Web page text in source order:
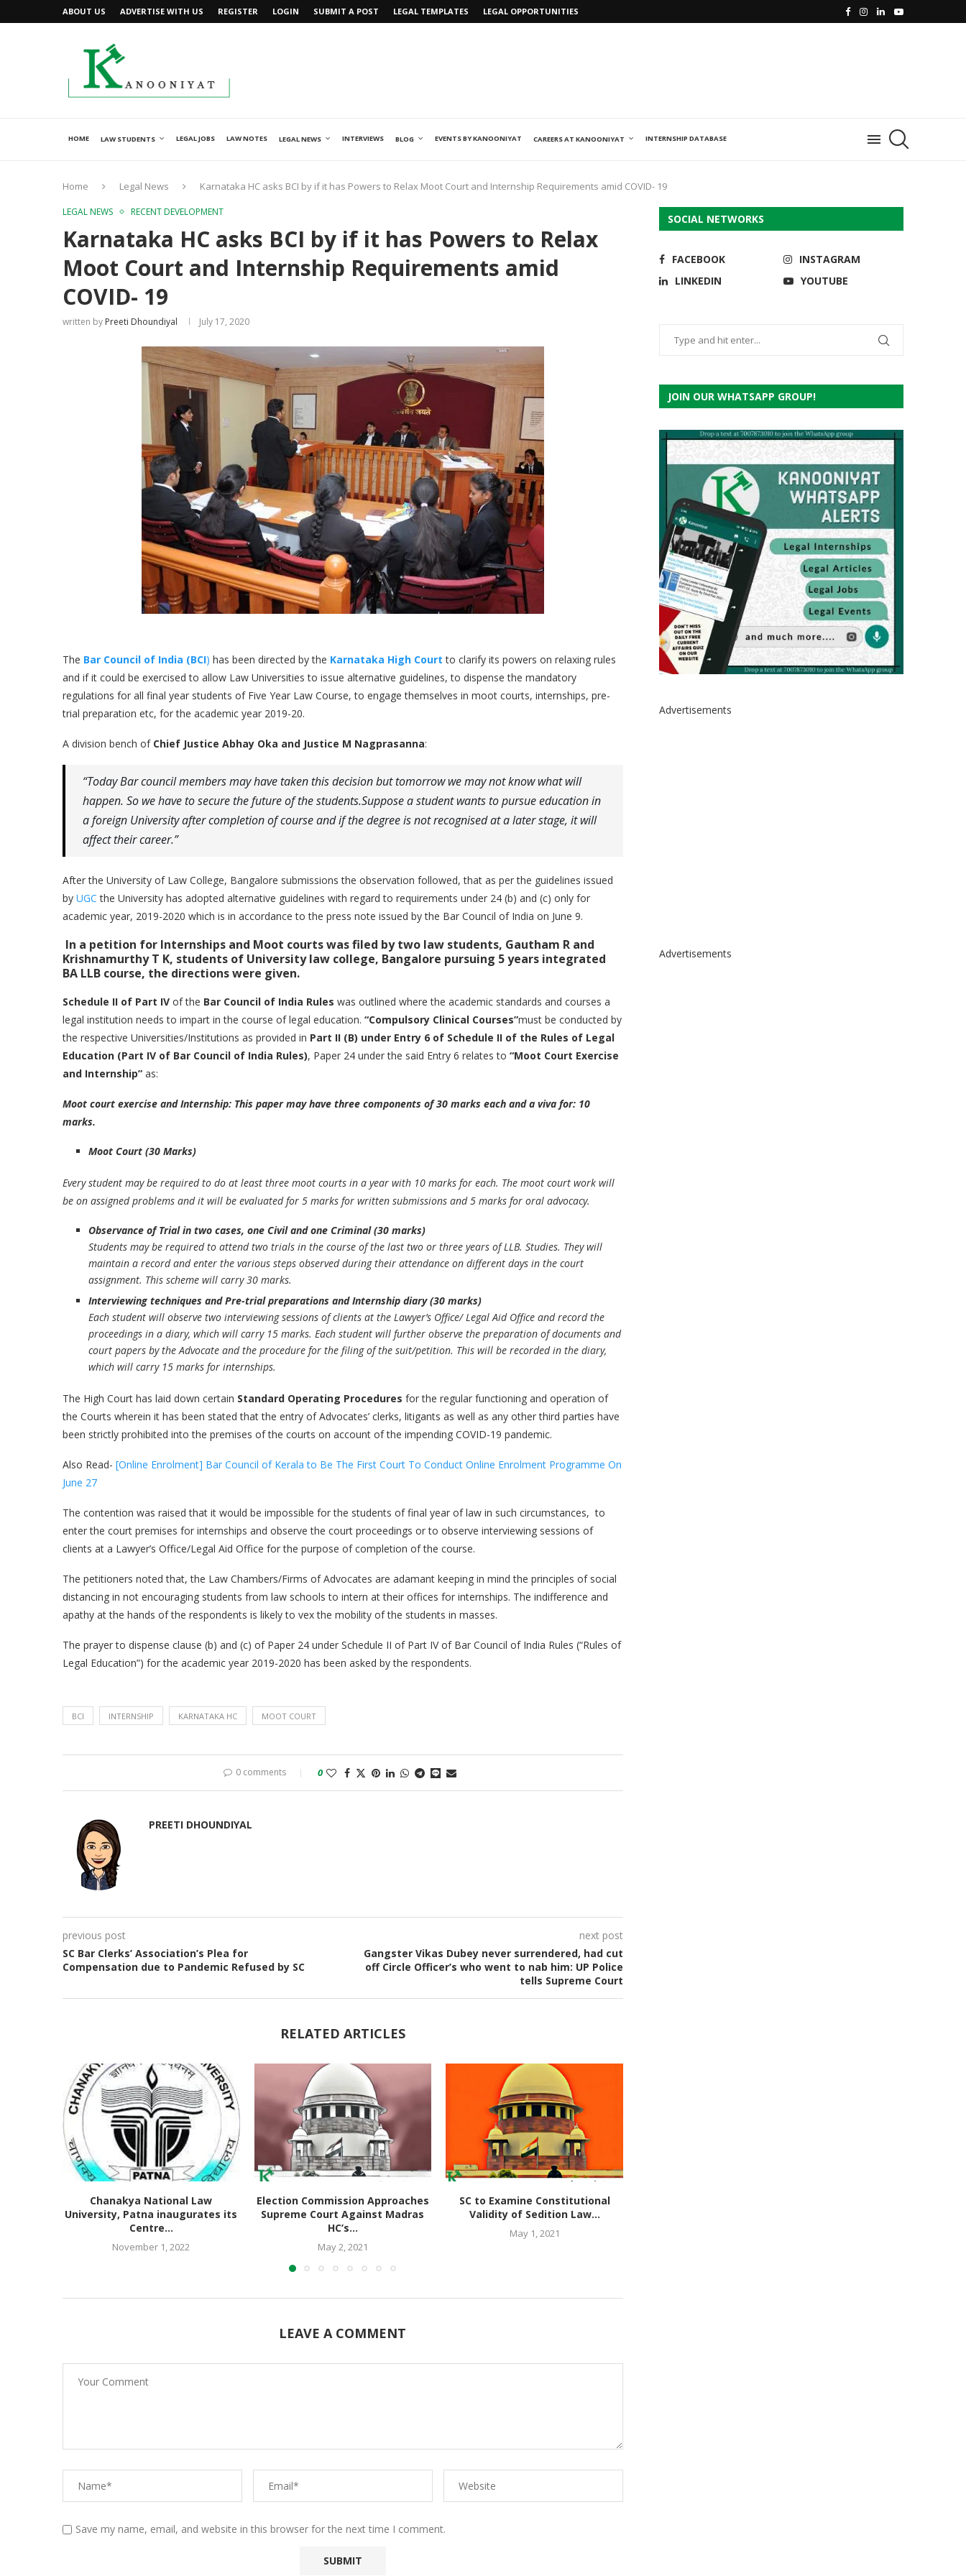
ABOUT US ADVERTISE WITH US REGISTER LOGIN SUBMIT A POST LEGAL TEMPLATES LEGAL OPPORTUNITIES
HOME LAW STUDENTS LEGAL JOBS LAW NOTES LEGAL NEWS INTERVIEWS BLOG EVENTS BY KANOONIYAT CAREERS AT KANOONIYAT INTERNSHIP DATABASE
Home Legal News Karnataka HC asks BCI by if it has Powers to Relax Moot Court and Internship Requirements amid COVID- 19
LEGAL NEWS RECENT DEVELOPMENT
Karnataka HC asks BCI by if it has Powers to Relax
Moot Court and Internship Requirements amid
COVID- 19
written by Preeti Dhoundiyal July 17, 2020
The Bar Council of India (BCI) has been directed by the Karnataka High Court to clarify its powers on relaxing rules
and if it could be exercised to allow Law Universities to issue alternative guidelines, to dispense the mandatory
regulations for all final year students of Five Year Law Course, to engage themselves in moot courts, internships, pre-
trial preparation etc, for the academic year 2019-20.
A division bench of Chief Justice Abhay Oka and Justice M Nagprasanna:
“Today Bar council members may have taken this decision but tomorrow we may not know what will
happen. So we have to secure the future of the students.Suppose a student wants to pursue education in
a foreign University after completion of course and if the degree is not recognised at a later stage, it will
affect their career.”
After the University of Law College, Bangalore submissions the observation followed, that as per the guidelines issued
by UGC the University has adopted alternative guidelines with regard to requirements under 24 (b) and (c) only for
academic year, 2019-2020 which is in accordance to the press note issued by the Bar Council of India on June 9.
In a petition for Internships and Moot courts was filed by two law students, Gautham R and
Krishnamurthy T K, students of University law college, Bangalore pursuing 5 years integrated
BA LLB course, the directions were given.
Schedule II of Part IV of the Bar Council of India Rules was outlined where the academic standards and courses a
legal institution needs to impart in the course of legal education. “Compulsory Clinical Courses”must be conducted by
the respective Universities/Institutions as provided in Part II (B) under Entry 6 of Schedule II of the Rules of Legal
Education (Part IV of Bar Council of India Rules), Paper 24 under the said Entry 6 relates to “Moot Court Exercise
and Internship” as:
Moot court exercise and Internship: This paper may have three components of 30 marks each and a viva for: 10
marks.
Moot Court (30 Marks)
Every student may be required to do at least three moot courts in a year with 10 marks for each. The moot court work will
be on assigned problems and it will be evaluated for 5 marks for written submissions and 5 marks for oral advocacy.
Observance of Trial in two cases, one Civil and one Criminal (30 marks)
Students may be required to attend two trials in the course of the last two or three years of LLB. Studies. They will
maintain a record and enter the various steps observed during their attendance on different days in the court
assignment. This scheme will carry 30 marks.
Interviewing techniques and Pre-trial preparations and Internship diary (30 marks)
Each student will observe two interviewing sessions of clients at the Lawyer’s Office/ Legal Aid Office and record the
proceedings in a diary, which will carry 15 marks. Each student will further observe the preparation of documents and
court papers by the Advocate and the procedure for the filing of the suit/petition. This will be recorded in the diary,
which will carry 15 marks for internships.
The High Court has laid down certain Standard Operating Procedures for the regular functioning and operation of
the Courts wherein it has been stated that the entry of Advocates’ clerks, litigants as well as any other third parties have
been strictly prohibited into the premises of the courts on account of the impending COVID-19 pandemic.
Also Read- [Online Enrolment] Bar Council of Kerala to Be The First Court To Conduct Online Enrolment Programme On
June 27
The contention was raised that it would be impossible for the students of final year of law in such circumstances, to
enter the court premises for internships and observe the court proceedings or to observe interviewing sessions of
clients at a Lawyer’s Office/Legal Aid Office for the purpose of completion of the course.
The petitioners noted that, the Law Chambers/Firms of Advocates are adamant keeping in mind the principles of social
distancing in not encouraging students from law schools to intern at their offices for internships. The indifference and
apathy at the hands of the respondents is likely to vex the mobility of the students in masses.
The prayer to dispense clause (b) and (c) of Paper 24 under Schedule II of Part IV of Bar Council of India Rules (“Rules of
Legal Education”) for the academic year 2019-2020 has been asked by the respondents.
BCI INTERNSHIP KARNATAKA HC MOOT COURT
0 comments 0
PREETI DHOUNDIYAL
previous post
SC Bar Clerks’ Association’s Plea for
Compensation due to Pandemic Refused by SC
next post
Gangster Vikas Dubey never surrendered, had cut
off Circle Officer’s who went to nab him: UP Police
tells Supreme Court
RELATED ARTICLES
Chanakya National Law
University, Patna inaugurates its
Centre...
November 1, 2022
Election Commission Approaches
Supreme Court Against Madras
HC’s...
May 2, 2021
SC to Examine Constitutional
Validity of Sedition Law...
May 1, 2021
LEAVE A COMMENT
Save my name, email, and website in this browser for the next time I comment.
SOCIAL NETWORKS
FACEBOOK
INSTAGRAM
LINKEDIN
YOUTUBE
JOIN OUR WHATSAPP GROUP!
Advertisements
Advertisements